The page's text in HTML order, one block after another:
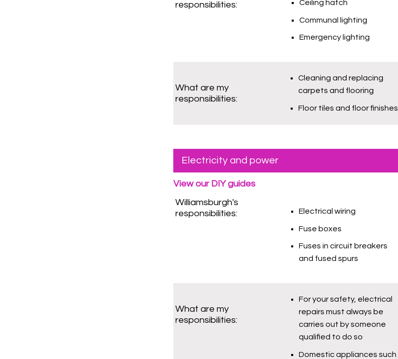
responsibilities:
Ceiling hatch
Communal lighting
Emergency lighting
What are my
responsibilities:
Cleaning and replacing
carpets and flooring
Floor tiles and floor finishes
Electricity and power
View our DIY guides
Williamsburgh's
responsibilities:
Electrical wiring
Fuse boxes
Fuses in circuit breakers
and fused spurs
What are my
responsibilities:
For your safety, electrical
repairs must always be
carries out by someone
qualified to do so
Domestic appliances such